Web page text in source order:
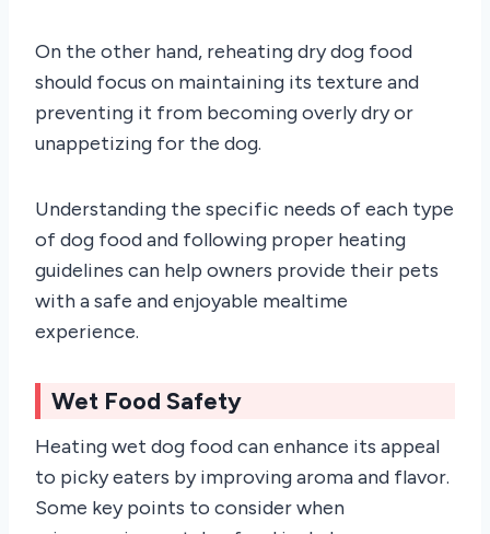
On the other hand, reheating dry dog food
should focus on maintaining its texture and
preventing it from becoming overly dry or
unappetizing for the dog.
Understanding the specific needs of each type
of dog food and following proper heating
guidelines can help owners provide their pets
with a safe and enjoyable mealtime
experience.
Wet Food Safety
Heating wet dog food can enhance its appeal
to picky eaters by improving aroma and flavor.
Some key points to consider when